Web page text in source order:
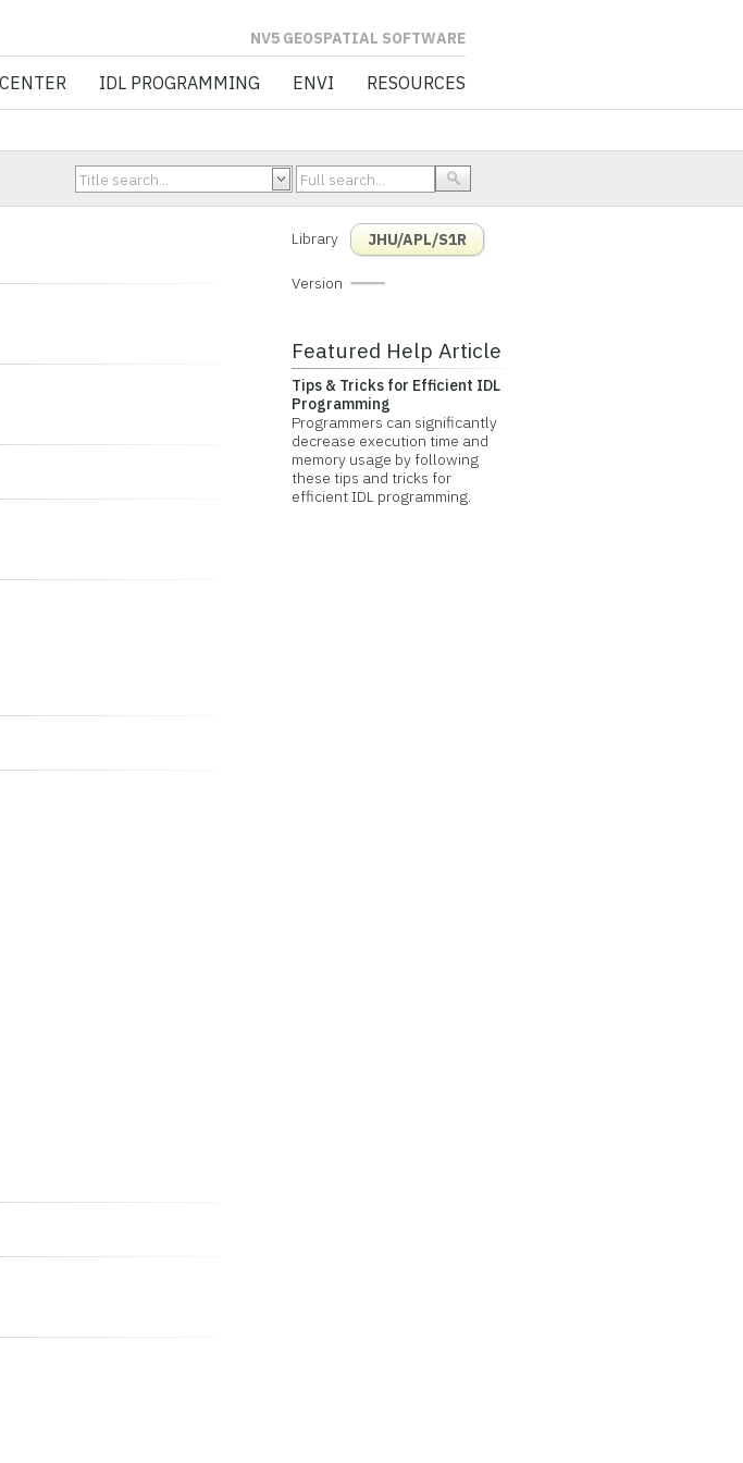
GEOSPATIAL SOFTWARE
IDL PROGRAMMING ENVI RESOURCES
Library JHU/APL/S1R
Version
Featured Help Article
Tips & Tricks for Efficient IDL
Programming
Programmers can significantly
decrease execution time and
memory usage by following
these tips and tricks for
efficient IDL programming.